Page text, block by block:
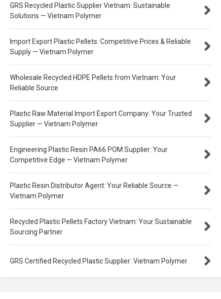
GRS Recycled Plastic Supplier Vietnam: Sustainable
Solutions — Vietnam Polymer
Import Export Plastic Pellets: Competitive Prices & Reliable
Supply — Vietnam Polymer
Wholesale Recycled HDPE Pellets from Vietnam: Your
Reliable Source
Plastic Raw Material Import Export Company: Your Trusted
Supplier — Vietnam Polymer
Engineering Plastic Resin PA66 POM Supplier: Your
Competitive Edge — Vietnam Polymer
Plastic Resin Distributor Agent: Your Reliable Source —
Vietnam Polymer
Recycled Plastic Pellets Factory Vietnam: Your Sustainable
Sourcing Partner
GRS Certified Recycled Plastic Supplier: Vietnam Polymer